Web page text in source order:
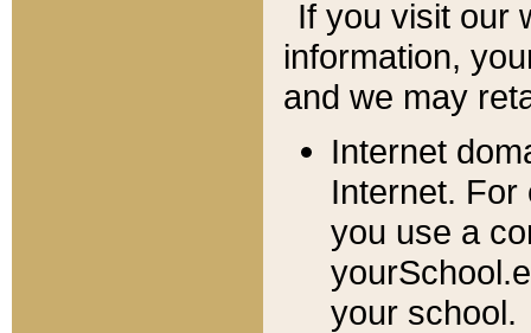
If you visit our
information, y
and we may
Internet
Internet. For
you use a
your school.